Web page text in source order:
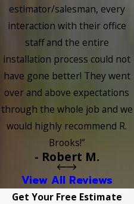
estimator/salesman, every
interaction with their office
staff and the entire
installation process could not
have gone better! They went
over and above expectations
through the whole job and we
would highly recommend R.
Brooks!”
- Robert M.
View All Reviews
Get Your Free Estimate